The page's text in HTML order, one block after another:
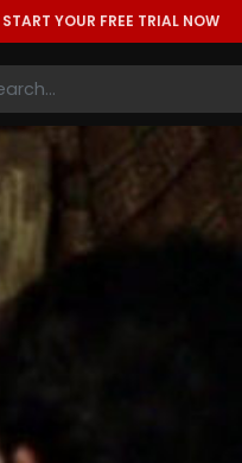
START YOUR FREE TRIAL NOW